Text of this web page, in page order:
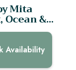
Mita
&
in Punta
Availability